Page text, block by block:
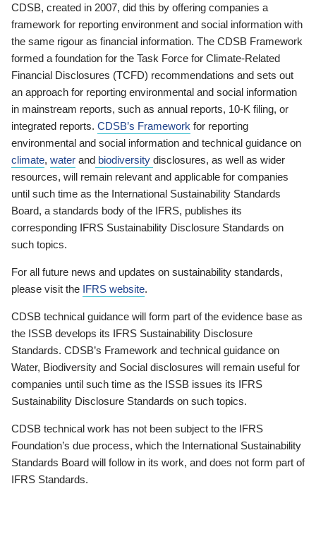
CDSB, created in 2007, did this by offering companies a
framework for reporting environment and social information with
the same rigour as financial information. The CDSB Framework
formed a foundation for the Task Force for Climate-Related
Financial Disclosures (TCFD) recommendations and sets out
an approach for reporting environmental and social information
in mainstream reports, such as annual reports, 10-K filing, or
integrated reports. CDSB’s Framework for reporting
environmental and social information and technical guidance on
climate, water and biodiversity disclosures, as well as wider
resources, will remain relevant and applicable for companies
until such time as the International Sustainability Standards
Board, a standards body of the IFRS, publishes its
corresponding IFRS Sustainability Disclosure Standards on
such topics.
For all future news and updates on sustainability standards,
please visit the IFRS website.
CDSB technical guidance will form part of the evidence base as
the ISSB develops its IFRS Sustainability Disclosure
Standards. CDSB’s Framework and technical guidance on
Water, Biodiversity and Social disclosures will remain useful for
companies until such time as the ISSB issues its IFRS
Sustainability Disclosure Standards on such topics.
CDSB technical work has not been subject to the IFRS
Foundation’s due process, which the International Sustainability
Standards Board will follow in its work, and does not form part of
IFRS Standards.